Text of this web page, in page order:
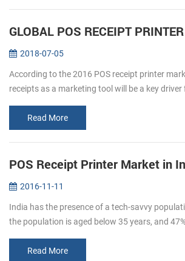
2018-07-05
According to the 2016 POS receipt printer
receipts as a marketing tool will be a key
Read More
POS Receipt Printer Market in
2016-11-11
India has the presence of a tech-savvy
the population is aged below 35 years, and
Read More